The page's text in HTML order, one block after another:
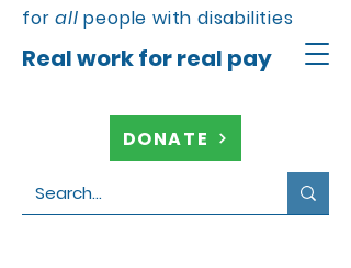
forall people with disabilities
Real work for real pay
DONATE